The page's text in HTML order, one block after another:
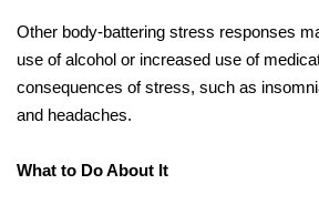
Other body-battering stress responses
use of alcohol or increased use of
consequences of stress, such as
and headaches.
What to Do About It